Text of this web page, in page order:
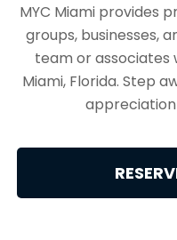
MYC Miami provides
groups, businesses,
team or associates
Miami, Florida. Step